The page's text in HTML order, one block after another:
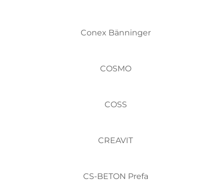
Conex Bänninger
COSMO
COSS
CREAVIT
CS-BETON Prefa